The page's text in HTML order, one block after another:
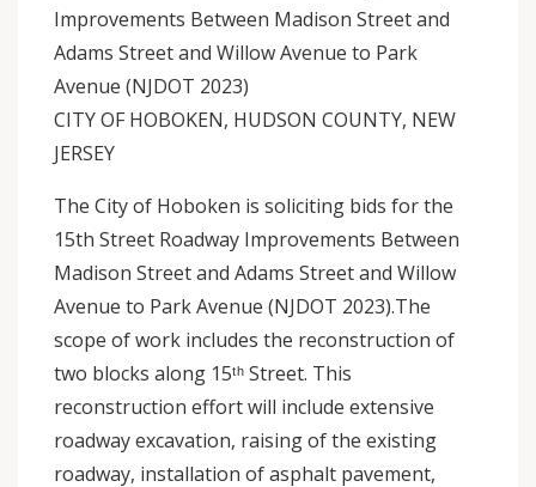
Improvements Between Madison Street and
Adams Street and Willow Avenue to Park
Avenue (NJDOT 2023)
CITY OF HOBOKEN, HUDSON COUNTY, NEW
JERSEY
The City of Hoboken is soliciting bids for the
15th Street Roadway Improvements Between
Madison Street and Adams Street and Willow
Avenue to Park Avenue (NJDOT 2023).The
scope of work includes the reconstruction of
two blocks along 15ᵗʰ Street. This
reconstruction effort will include extensive
roadway excavation, raising of the existing
roadway, installation of asphalt pavement,